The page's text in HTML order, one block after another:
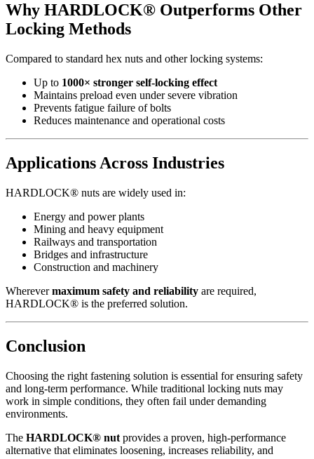
Why HARDLOCK® Outperforms Other
Locking Methods
Compared to standard hex nuts and other locking systems:
Up to 1000× stronger self-locking effect
Maintains preload even under severe vibration
Prevents fatigue failure of bolts
Reduces maintenance and operational costs
Applications Across Industries
HARDLOCK® nuts are widely used in:
Energy and power plants
Mining and heavy equipment
Railways and transportation
Bridges and infrastructure
Construction and machinery
Wherevermaximum safety and reliability are required,
HARDLOCK® is the preferred solution.
Conclusion
Choosing the right fastening solution is essential for ensuring safety
and long-term performance. While traditional locking nuts may
work in simple conditions, they often fail under demanding
environments.
The HARDLOCK® nut provides a proven, high-performance
alternative that eliminates loosening, increases reliability, and